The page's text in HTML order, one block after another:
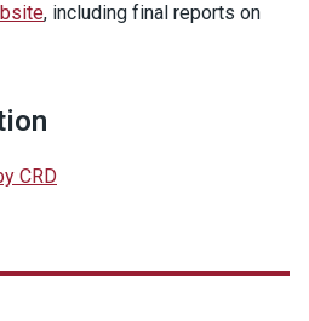
, including final reports on
CRD